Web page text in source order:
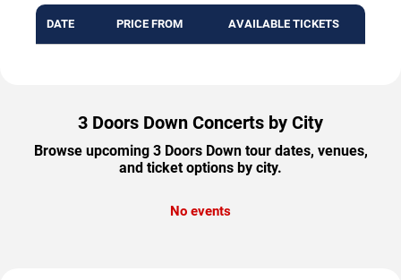
DATE PRICE FROM AVAILABLE TICKETS
3 Doors Down Concerts by City
Browse upcoming 3 Doors Down tour dates, venues,
and ticket options by city.
No events